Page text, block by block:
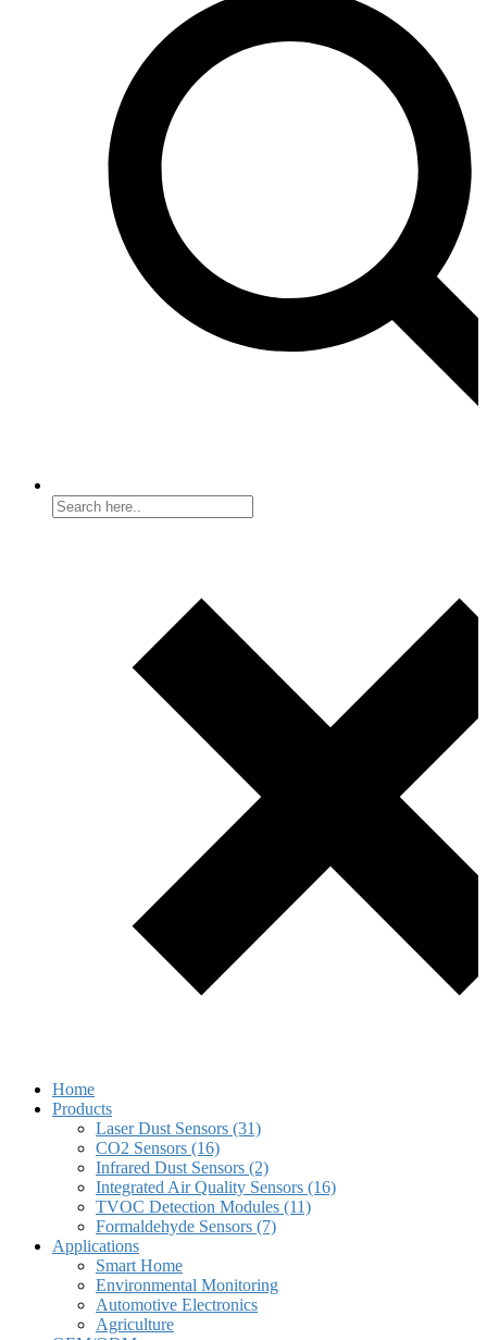
Home
Products
Laser Dust Sensors (31)
CO2 Sensors (16)
Infrared Dust Sensors (2)
Integrated Air Quality Sensors (16)
TVOC Detection Modules (11)
Formaldehyde Sensors (7)
Applications
Smart Home
Environmental Monitoring
Automotive Electronics
Agriculture